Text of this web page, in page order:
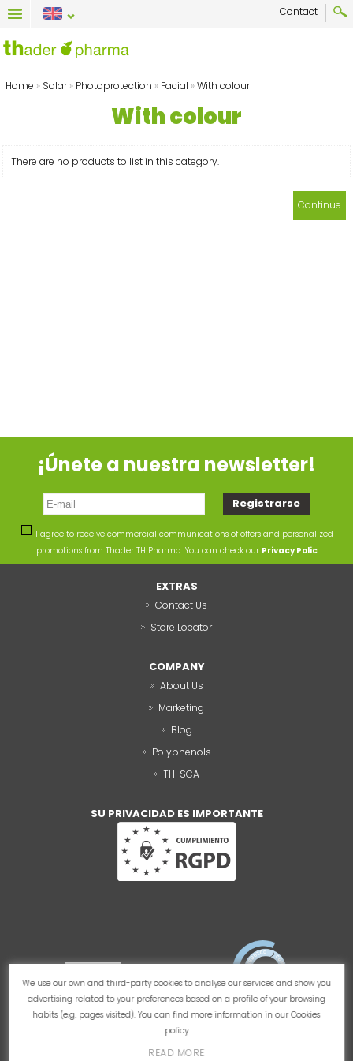
We use our own and third-party cookies to analyse our services and show you
advertising related to your preferences based on a profile of your browsing
habits (e.g. pages visited). You can find more information in ourCookies
policy
READ MORE
Contact
Home » Solar» Photoprotection » Facial »With colour
With colour
There are no products to list in this category.
Continue
¡Únete a nuestra newsletter!
I agree to receive commercial communications of offers and personalized
promotions from Thader TH Pharma. You can check our Privacy Polic
EXTRAS
Contact Us
Store Locator
COMPANY
About Us
Marketing
Blog
Polyphenols
TH-SCA
SU PRIVACIDAD ES IMPORTANTE